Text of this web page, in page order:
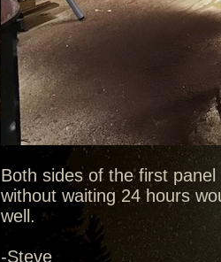
Both sides of the first
without waiting 24 hours
well.
-Steve